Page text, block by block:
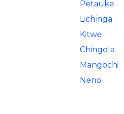
Petauke
Lichinga
Kitwe
Chingola
Mangochi
Neno